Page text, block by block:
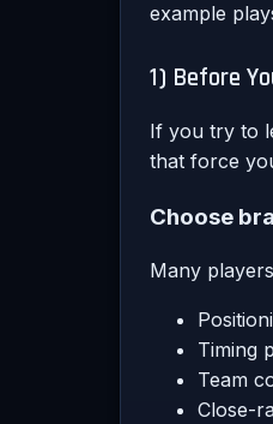
example
1) Before
If you try to
that force
Choose
Many
Timing
Team
Close-